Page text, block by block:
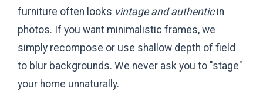
furniture often looks vintage and authenticin
photos. If you want minimalistic frames, we
simply recompose or use shallow depth of field
to blur backgrounds. We never ask you to "stage"
your home unnaturally.